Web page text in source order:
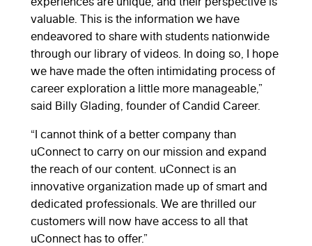
valuable. This is the information we have
endeavored to share with students nationwide
through our library of videos. In doing so, I hope
we have made the often intimidating process of
career exploration a little more manageable,”
said Billy Glading, founder of Candid Career.
“I cannot think of a better company than
uConnect to carry on our mission and expand
the reach of our content. uConnect is an
innovative organization made up of smart and
dedicated professionals. We are thrilled our
customers will now have access to all that
uConnect has to offer.”